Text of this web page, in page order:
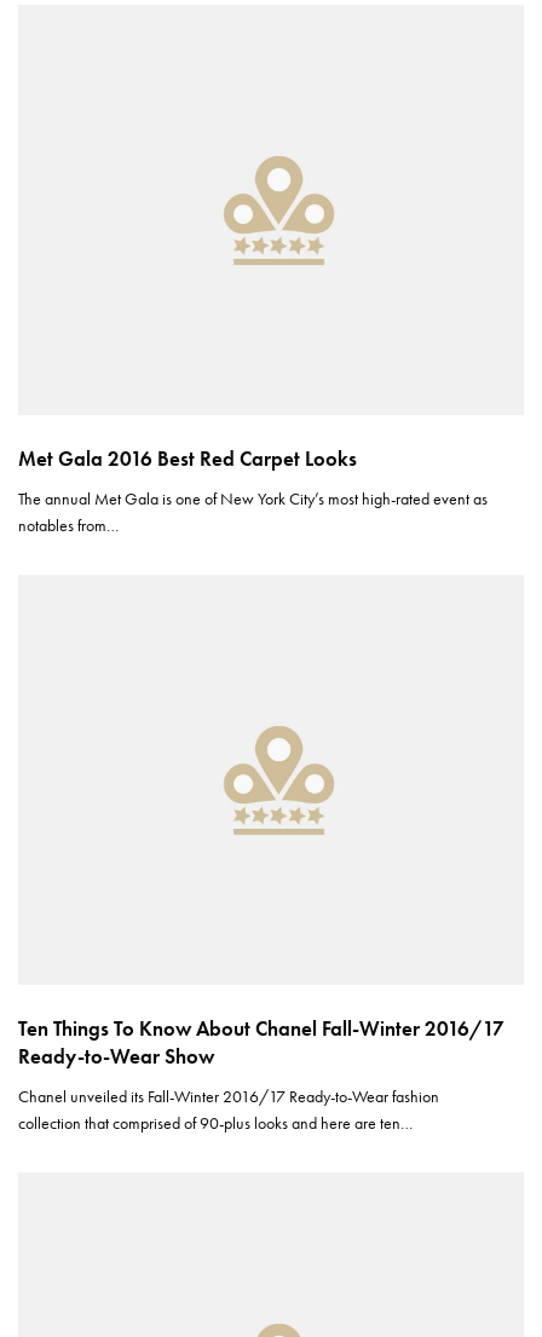
Met Gala 2016 Best Red Carpet Looks
The annual Met Gala is one of New York City’s most high-rated event as
notables from…
Ten Things To Know About Chanel Fall-Winter 2016/17
Ready-to-Wear Show
Chanel unveiled its Fall-Winter 2016/17 Ready-to-Wear fashion
collection that comprised of 90-plus looks and here are ten…